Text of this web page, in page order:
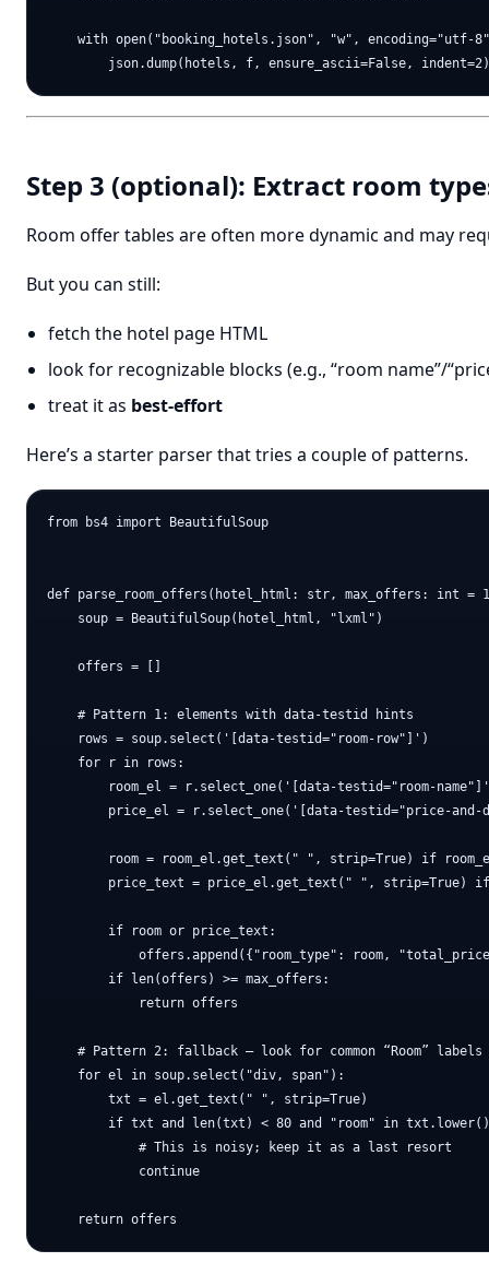
with open("booking_hotels.json", "w", encoding="utf-
Step 3 (optional): Extract room
Room offer tables are often more dynamic and may
But you can still:
fetch the hotel page HTML
look for recognizable blocks (e.g., “room name”/
treat it as best-effort
Here’s a starter parser that tries a couple of patterns.
from bs4 import BeautifulSoup
def parse_room_offers(hotel_html: str, max_offers: int =
    soup = BeautifulSoup(hotel_html, "lxml")
    offers = []
    # Pattern 1: elements with data-testid hints
    rows = soup.select('[data-testid="room-row"]')
    for r in rows:
room_el = r.select_one('[data-testid="room-
price_el = r.select_one('[data-testid="price-and-
room = room_el.get_text(" ", strip=True) if
price_text = price_el.get_text(" ", strip=True)
        if room or price_text:
offers.append({"room_type": room,
        if len(offers) >= max_offers:
            return offers
    # Pattern 2: fallback — look for common “Room” labels
    for el in soup.select("div, span"):
        txt = el.get_text(" ", strip=True)
if txt and len(txt) < 80 and "room" in
            # This is noisy; keep it as a last resort
            continue